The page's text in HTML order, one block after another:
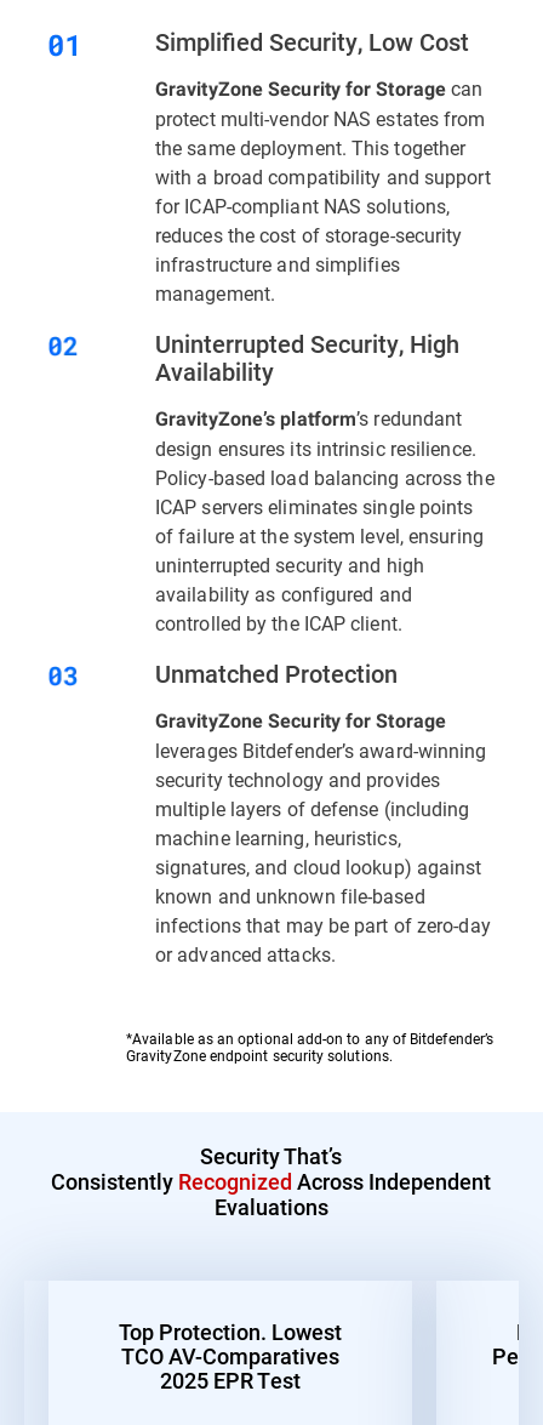
Simplified Security, Low Cost
GravityZone Security for Storage can
protect multi-vendor NAS estates from
the same deployment. This together
with a broad compatibility and support
for ICAP-compliant NAS solutions,
reduces the cost of storage-security
infrastructure and simplifies
management.
Uninterrupted Security, High
Availability
GravityZone’s platform’s redundant
design ensures its intrinsic resilience.
Policy-based load balancing across the
ICAP servers eliminates single points
of failure at the system level, ensuring
uninterrupted security and high
availability as configured and
controlled by the ICAP client.
Unmatched Protection
GravityZone Security for Storage
leverages Bitdefender’s award-winning
security technology and provides
multiple layers of defense (including
machine learning, heuristics,
signatures, and cloud lookup) against
known and unknown file-based
infections that may be part of zero-day
or advanced attacks.
*Available as an optional add-on to any of Bitdefender’s
GravityZone endpoint security solutions.
Security That’s
Consistently Recognized Across Independent
Evaluations
Top Protection. Lowest
TCO AV-Comparatives
2025 EPR Test